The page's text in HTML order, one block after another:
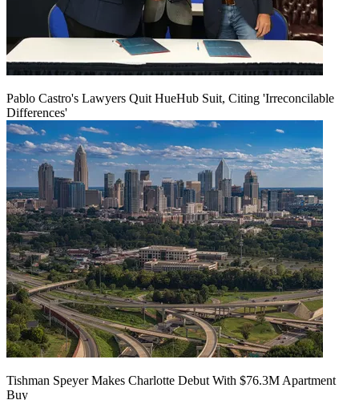
Pablo Castro's Lawyers Quit HueHub Suit, Citing 'Irreconcilable
Differences'
Tishman Speyer Makes Charlotte Debut With $76.3M Apartment
Buy